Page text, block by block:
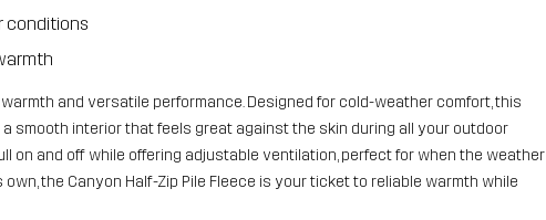
conditions
and versatile performance. Designed for cold-weather comfort, this
smooth interior that feels great against the skin during all your outdoor
on and off while offering adjustable ventilation, perfect for when the weather
the Canyon Half-Zip Pile Fleece is your ticket to reliable warmth while